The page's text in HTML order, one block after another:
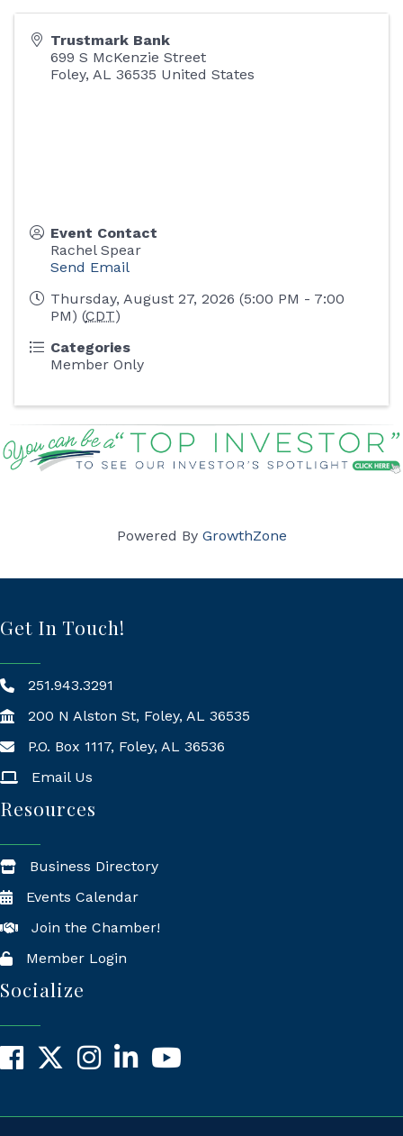
Trustmark Bank
699 S McKenzie Street
Foley, AL 36535 United States
Event Contact
Rachel Spear
Send Email
Thursday, August 27, 2026 (5:00 PM - 7:00
PM) (CDT)
Categories
Member Only
Powered By GrowthZone
Get In Touch!
251.943.3291
200 N Alston St, Foley, AL 36535
Mailing Address
P.O. Box 1117, Foley, AL 36536
Email Us
Resources
Business Directory
Events Calendar
Join the Chamber!
Member Login
Socialize
Facebook
X InstagramLinkedInYouTube